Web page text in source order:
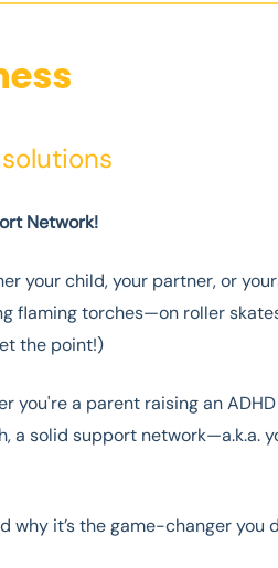
Network!
your child, your partner, or
flaming torches—on roller
the point!)
you're a parent raising an
a solid support network—a.k.a.
why it’s the game-changer you